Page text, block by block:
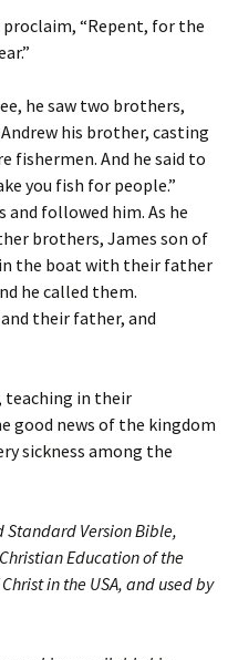
“Repent, for the
he saw two brothers,
his brother, casting
fishermen. And he said to
you fish for people.”
followed him. As he
brothers, James son of
the boat with their father
he called them.
their father, and
teaching in their
good news of the kingdom
sickness among the
Standard Version Bible,
Education of the
in the USA, and used by